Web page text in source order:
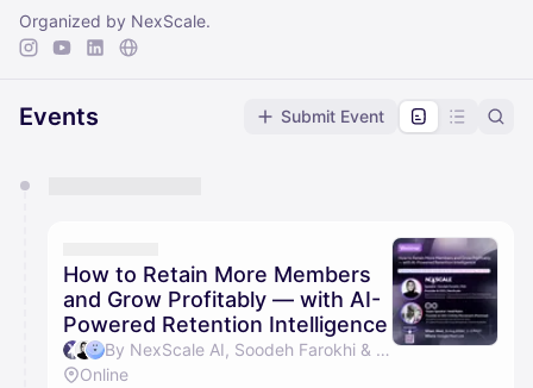
Organized by NexScale.
Events Submit Event
They will show up on the schedule once approved
How to Retain More Members
and Grow Profitably — with AI-
Powered Retention Intelligence
By NexScale AI, Soodeh Farokhi & Heidi Lee Rubin
Online